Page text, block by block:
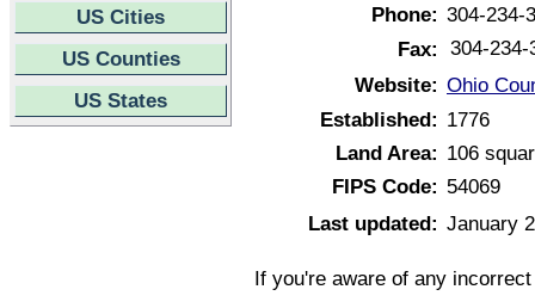
US Cities
US Counties
US States
Phone: 304-234-
Fax: 304-234-
Website: Ohio
Established: 1776
Land Area: 106
FIPS Code: 54069
Last updated: January
If you're aware of any